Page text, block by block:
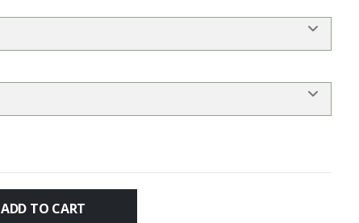
ADD TO CART